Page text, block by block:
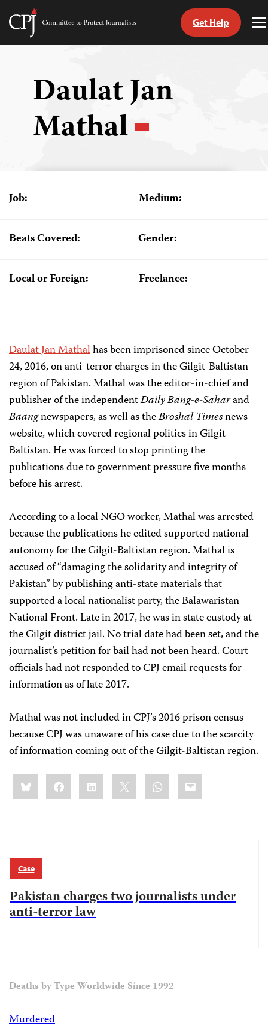
Skip
Committee
Get Help
Daulat Jan
Mathal
Job: Medium:
Beats Covered: Gender:
Local or Foreign: Freelance:
Daulat Jan Mathalhas been imprisoned since October
24, 2016, on anti-terror charges in the Gilgit-Baltistan
region of Pakistan. Mathal was the editor-in-chief and
publisher of the independentDaily Bang-e-Saharand
Baangnewspapers, as well as theBroshal Timesnews
website, which covered regional politics in Gilgit-
Baltistan. He was forced to stop printing the
publications due to government pressure five months
before his arrest.
According to a local NGO worker, Mathal was arrested
because the publications he edited supported national
autonomy for the Gilgit-Baltistan region. Mathal is
accused of “damaging the solidarity and integrity of
Pakistan” by publishing anti-state materials that
supported a local nationalist party, the Balawaristan
National Front. Late in 2017, he was in state custody at
the Gilgit district jail. No trial date had been set, and the
journalist’s petition for bail had not been heard. Court
officials had not responded to CPJ email requests for
information as of late 2017.
Mathal was not included in CPJ’s 2016 prison census
because CPJ was unaware of his case due to the scarcity
of information coming out of the Gilgit-Baltistan region.
Share
this:BlueskyFacebookLinkedIn WhatsApp
Email
Case
Pakistan charges two journalists under
anti-terror law
Deaths by Type Worldwide Since 1992
Murdered